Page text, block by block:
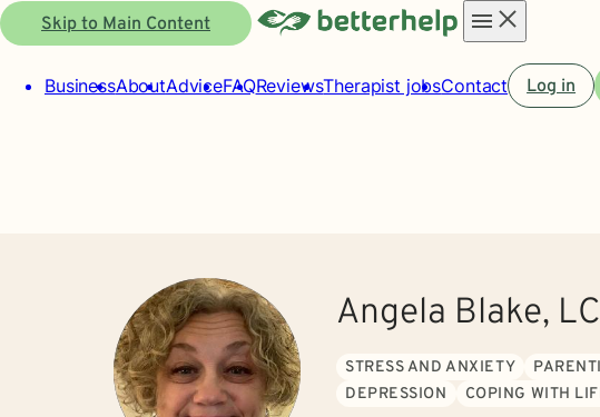
Skip to Main Content
menu
BusinessAboutAdviceFAQReviewsTherapist jobsContact Log in
Angela Blake,
STRESS AND ANXIETY
DEPRESSION
COPING WITH